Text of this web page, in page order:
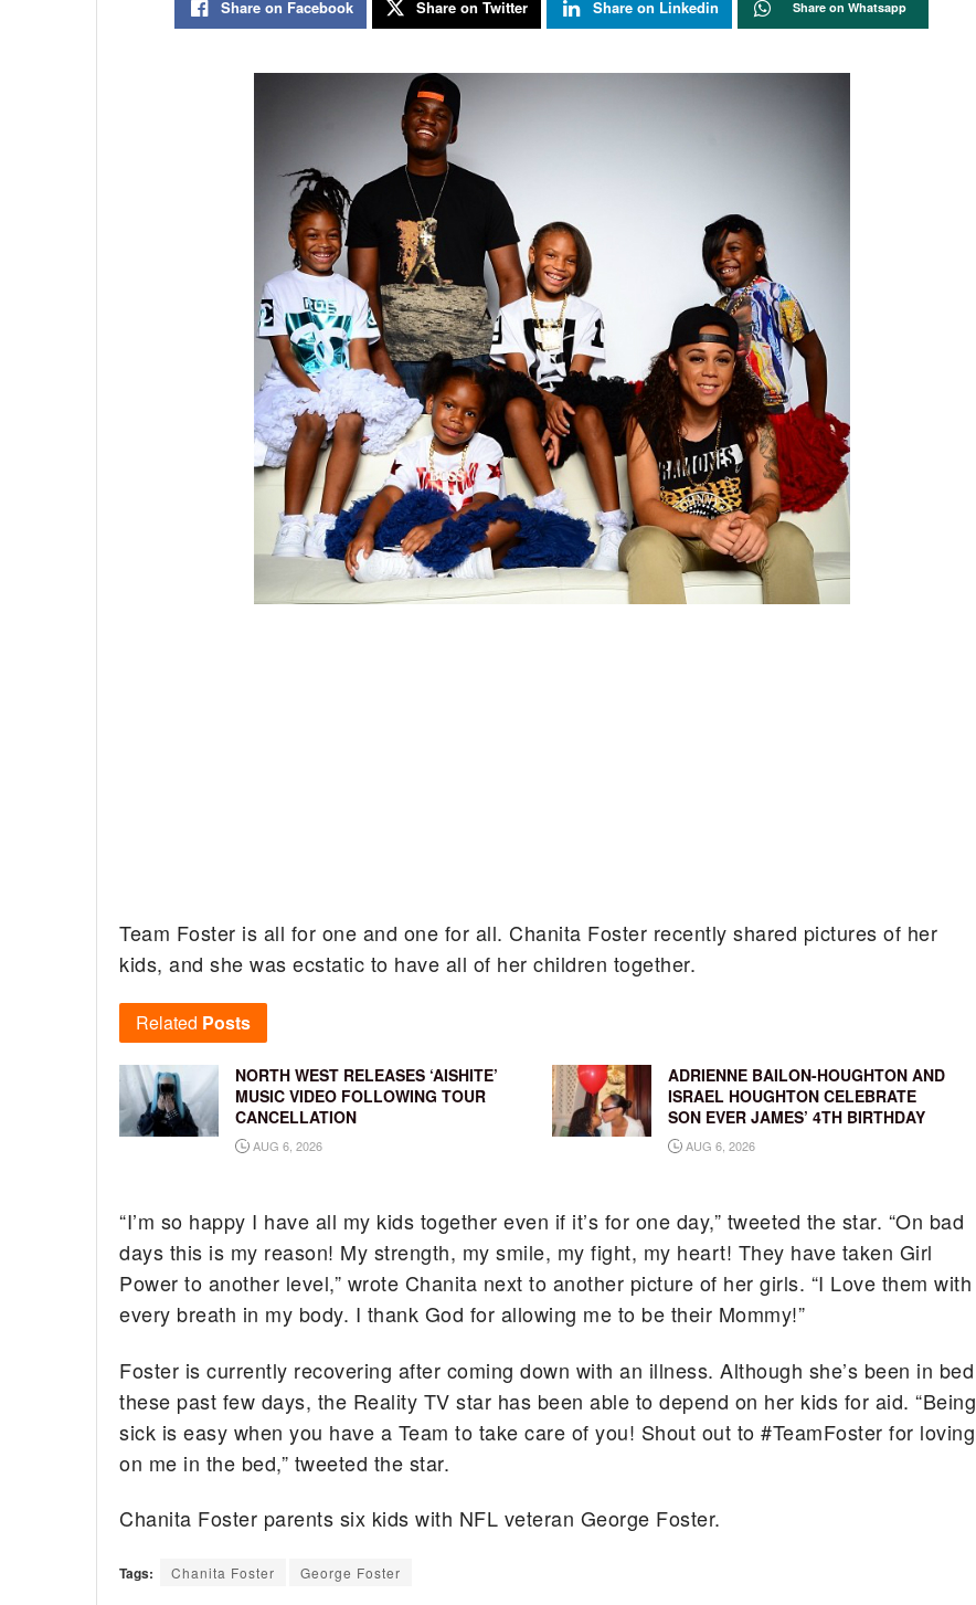
Share on Facebook Share on Twitter Share on Linkedin Share on Whatsapp
Team Foster is all for one and one for all. Chanita Foster recently shared pictures of her
kids, and she was ecstatic to have all of her children together.
Related Posts
NORTH WEST RELEASES ‘AISHITE’
MUSIC VIDEO FOLLOWING TOUR
CANCELLATION
AUG 6, 2026
ADRIENNE BAILON-HOUGHTON AND
ISRAEL HOUGHTON CELEBRATE
SON EVER JAMES’ 4TH BIRTHDAY
AUG 6, 2026
“I’m so happy I have all my kids together even if it’s for one day,” tweeted the star. “On bad
days this is my reason! My strength, my smile, my fight, my heart! They have taken Girl
Power to another level,” wrote Chanita next to another picture of her girls. “I Love them with
every breath in my body. I thank God for allowing me to be their Mommy!”
Foster is currently recovering after coming down with an illness. Although she’s been in bed
these past few days, the Reality TV star has been able to depend on her kids for aid. “Being
sick is easy when you have a Team to take care of you! Shout out to #TeamFoster for loving
on me in the bed,” tweeted the star.
Chanita Foster parents six kids with NFL veteran George Foster.
Tags: Chanita Foster George Foster